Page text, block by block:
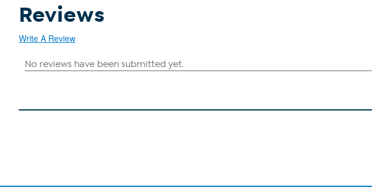
Reviews
Write A Review